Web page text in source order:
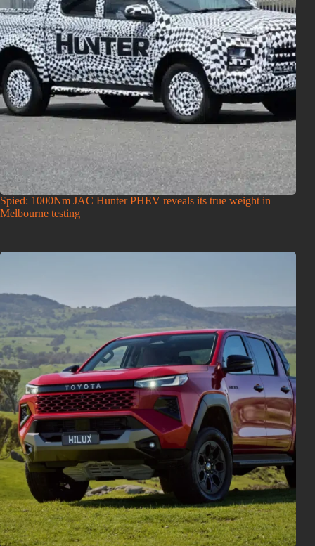
Spied: 1000Nm JAC Hunter PHEV reveals its true weight in
Melbourne testing